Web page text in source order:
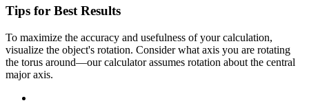
Tips for Best Results
To maximize the accuracy and usefulness of your calculation,
visualize the object's rotation. Consider what axis you are rotating
the torus around—our calculator assumes rotation about the central
major axis.